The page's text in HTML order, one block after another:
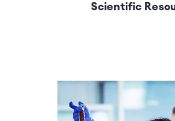
Scientific